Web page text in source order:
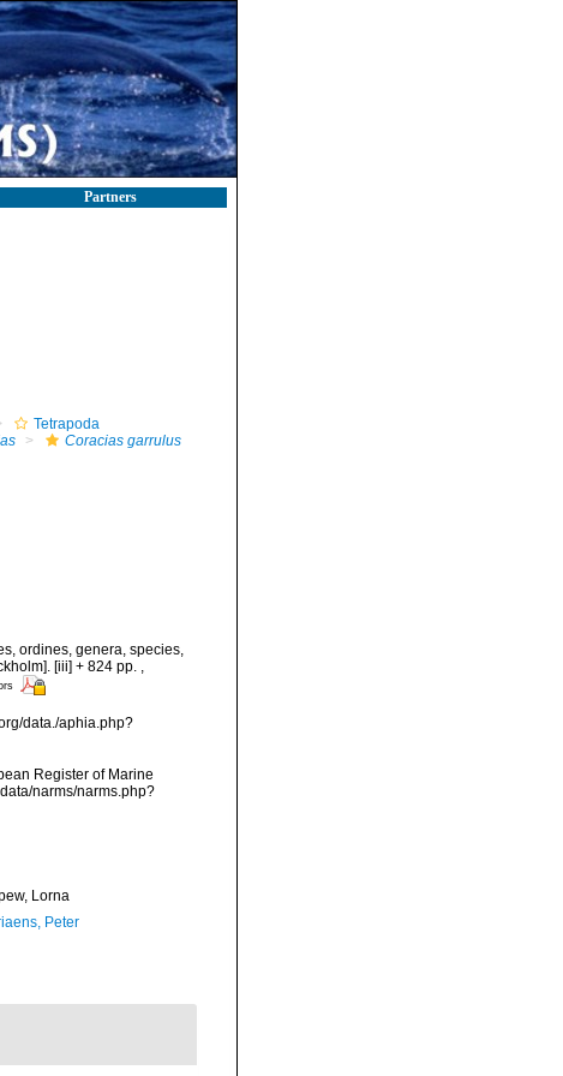
Partners
Tetrapoda
Coracias garrulus
ordines, genera, species,
[iii] + 824 pp. ,
data./aphia.php?
Register of Marine
narms/narms.php?
Lorna
Peter